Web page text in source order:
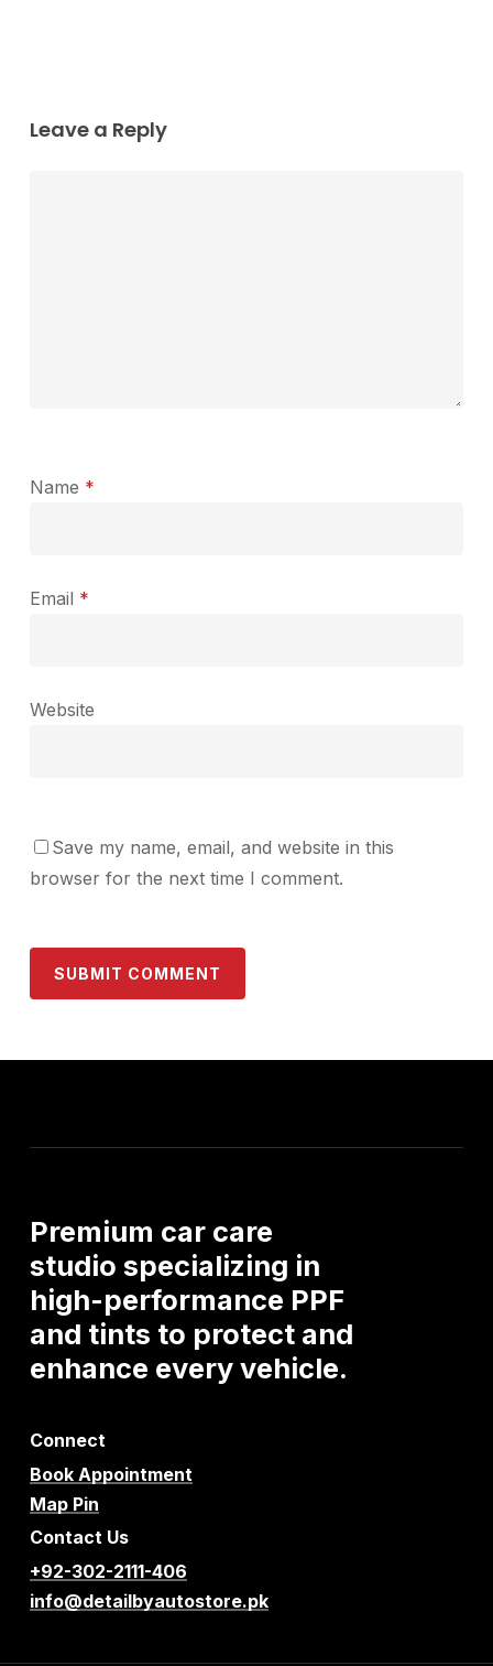
Leave a Reply
Name *
Email *
Website
Save my name, email, and website in this
browser for the next time I comment.
Premium car care
studio specializing in
high-performance PPF
and tints to protect and
enhance everyvehicle.
Connect
Book Appointment
Map Pin
Contact Us
+92-302-2111-406
info@detailbyautostore.pk